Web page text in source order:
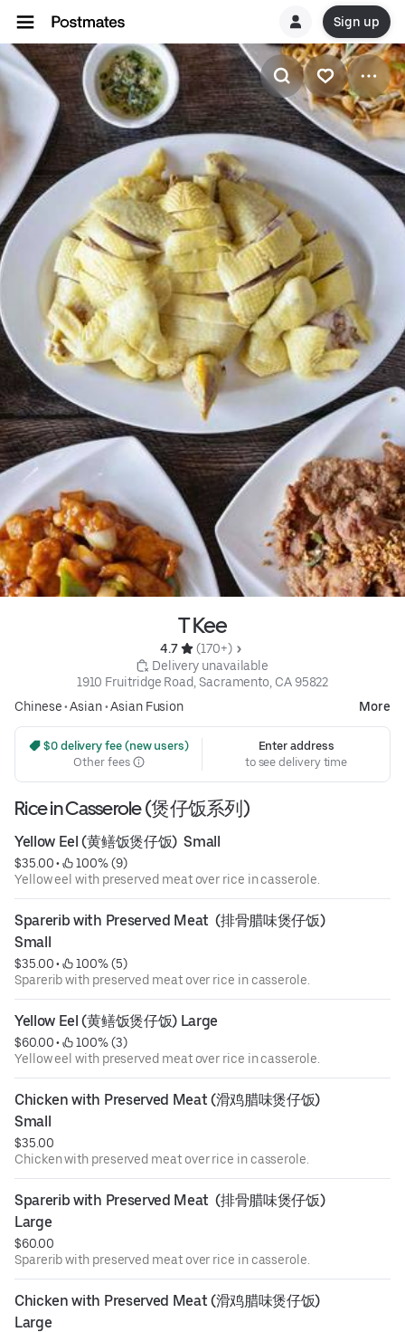
Sign up
T Kee
4.7
(170+)
Delivery unavailable
1910 Fruitridge Road, Sacramento, CA 95822
Chinese•Asian•Asian Fusion More
$0 delivery fee (new users)
Other fees
Enter address
to see delivery time
Rice in Casserole (煲仔饭系列)
Yellow Eel (黄鳝饭煲仔饭)  Small
$35.00 •
100% (9)
Yellow eel with preserved meat over rice in casserole.
Sparerib with Preserved Meat  (排骨腊味煲仔饭)
Small
$35.00 •
100% (5)
Sparerib with preserved meat over rice in casserole.
Yellow Eel (黄鳝饭煲仔饭) Large
$60.00 •
100% (3)
Yellow eel with preserved meat over rice in casserole.
Chicken with Preserved Meat (滑鸡腊味煲仔饭)
Small
$35.00
Chicken with preserved meat over rice in casserole.
Sparerib with Preserved Meat  (排骨腊味煲仔饭)
Large
$60.00
Sparerib with preserved meat over rice in casserole.
Chicken with Preserved Meat (滑鸡腊味煲仔饭)
Large